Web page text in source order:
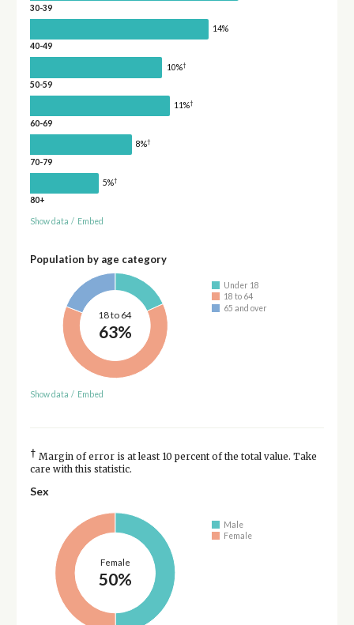
30-39
14%
40-49
10%†
50-59
11%†
60-69
8%†
70-79
5%†
80+
Show data / Embed
Population by age category
18 to 64
63%
Under 18
18 to 64
65 and over
Show data / Embed
† Margin of error is at least 10 percent of the total value. Take
care with this statistic.
Sex
Female
50%
Male
Female